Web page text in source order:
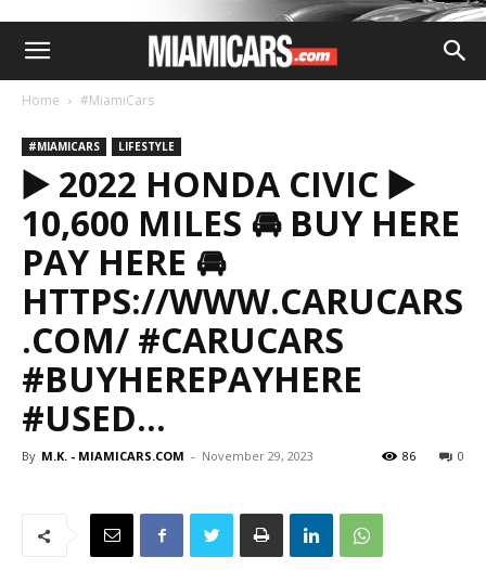
Home #MiamiCars
#MIAMICARS LIFESTYLE
▶️ 2022 HONDA CIVIC ▶️
10,600 MILES 🚘 BUY HERE
PAY HERE 🚘
HTTPS://WWW.CARUCARS
.COM/ #CARUCARS
#BUYHEREPAYHERE
#USED…
By M.K. - MIAMICARS.COM - November 29, 2023 0
86